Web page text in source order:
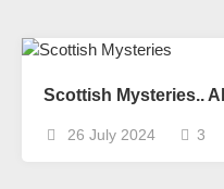
Scottish Mysteries..
26 July 2024 3